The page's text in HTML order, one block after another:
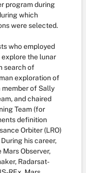
program during
which
were selected.
who employed
explore the lunar
search of
exploration of
member of Sally
and chaired
Team (for
definition
Orbiter (LRO)
his career,
Observer,
Radarsat-